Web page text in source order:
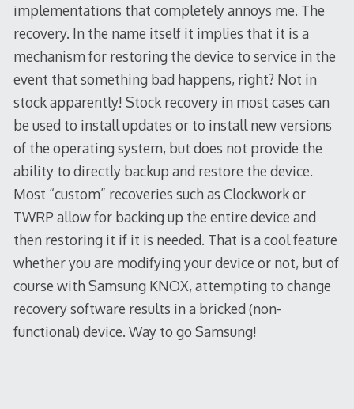
implementations that completely annoys me. The
recovery. In the name itself it implies that it is a
mechanism for restoring the device to service in the
event that something bad happens, right? Not in
stock apparently! Stock recovery in most cases can
be used to install updates or to install new versions
of the operating system, but does not provide the
ability to directly backup and restore the device.
Most “custom” recoveries such as Clockwork or
TWRP allow for backing up the entire device and
then restoring it if it is needed. That is a cool feature
whether you are modifying your device or not, but of
course with Samsung KNOX, attempting to change
recovery software results in a bricked (non-
functional) device. Way to go Samsung!